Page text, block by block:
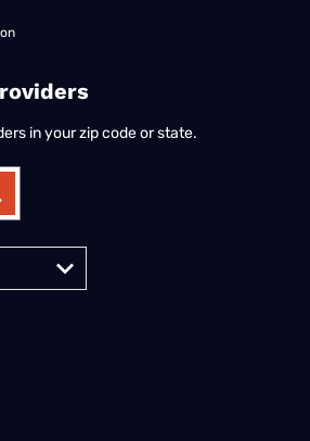
in your zip code or state.